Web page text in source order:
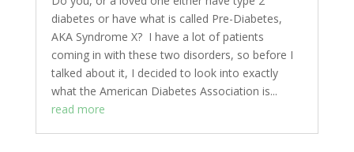
diabetes or have what is called Pre-Diabetes,
AKA Syndrome X? I have a lot of patients
coming in with these two disorders, so before I
talked about it, I decided to look into exactly
what the American Diabetes Association is...
read more